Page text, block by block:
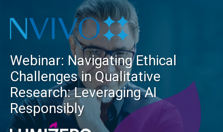
Webinar: Navigating Ethical
Challenges in Qualitative
Research: Leveraging AI
Responsibly